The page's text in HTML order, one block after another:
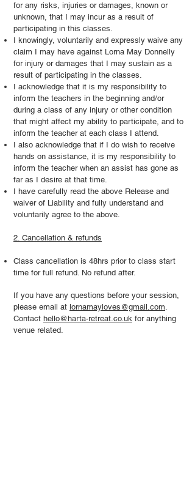
for any risks, injuries or damages, known or
unknown, that I may incur as a result of
participating in this classes.
I knowingly, voluntarily and expressly waive any
claim I may have against Lorna May Donnelly
for injury or damages that I may sustain as a
result of participating in the classes.
I acknowledge that it is my responsibility to
inform the teachers in the beginning and/or
during a class of any injury or other condition
that might affect my ability to participate, and to
inform the teacher at each class I attend.
I also acknowledge that if I do wish to receive
hands on assistance, it is my responsibility to
inform the teacher when an assist has gone as
far as I desire at that time.
I have carefully read the above Release and
waiver of Liability and fully understand and
voluntarily agree to the above.
2. Cancellation & refunds
Class cancellation is 48hrs prior to class start
time for full refund. No refund after.
If you have any questions before your session,
please email at lornamayloves@gmail.com.
Contact hello@harta-retreat.co.uk for anything
venue related.